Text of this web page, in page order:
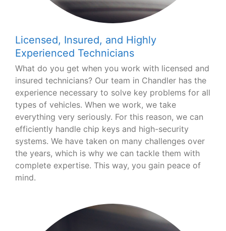
Licensed, Insured, and Highly
Experienced Technicians
What do you get when you work with licensed and
insured technicians? Our team in Chandler has the
experience necessary to solve key problems for all
types of vehicles. When we work, we take
everything very seriously. For this reason, we can
efficiently handle chip keys and high-security
systems. We have taken on many challenges over
the years, which is why we can tackle them with
complete expertise. This way, you gain peace of
mind.